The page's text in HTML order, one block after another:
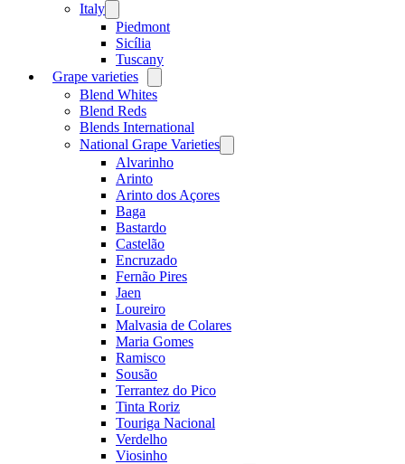
Italy
menu
Piedmont
Sicília
Tuscany
Grape varieties
menu
Blend Whites
Blend Reds
Blends International
National Grape Varieties
menu
Alvarinho
Arinto
Arinto dos Açores
Baga
Bastardo
Castelão
Encruzado
Fernão Pires
Jaen
Loureiro
Malvasia de Colares
Maria Gomes
Ramisco
Sousão
Terrantez do Pico
Tinta Roriz
Touriga Nacional
Verdelho
Viosinho